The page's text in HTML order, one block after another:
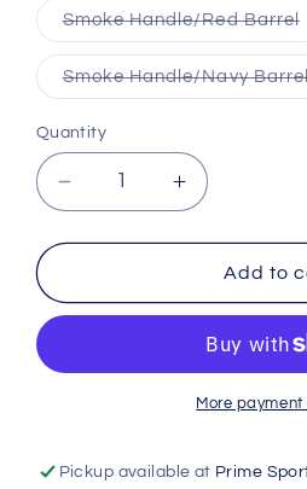
Smoke Handle/Red Barrel
or
Smoke Handle/Navy
Quantity
Decrease
quantity
for
Lumber
Hard
Increase
quantity
for
Mark
Lumber
Limited
Hard
Maple
Add to
More
Pickup available at Prime